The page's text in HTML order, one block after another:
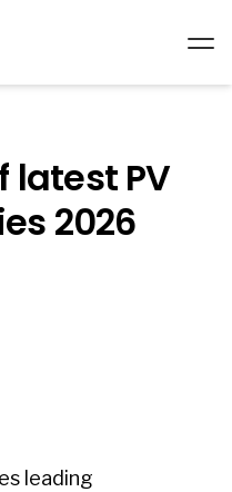
latest PV
2026
leading